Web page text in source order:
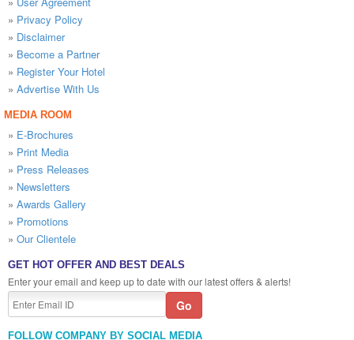
» Privacy Policy
» Disclaimer
» Become a Partner
» Register Your Hotel
» Advertise With Us
MEDIA ROOM
» E-Brochures
» Print Media
» Press Releases
» Newsletters
» Awards Gallery
» Promotions
» Our Clientele
GET HOT OFFER AND BEST DEALS
Enter your email and keep up to date with our latest offers & alerts!
FOLLOW COMPANY BY SOCIAL MEDIA